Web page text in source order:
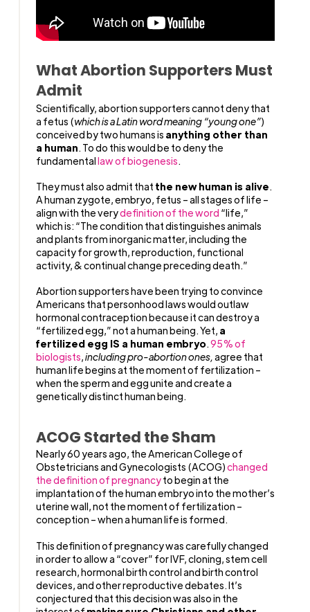
What Abortion Supporters Must
Admit
Scientifically, abortion supporters cannot deny that
a fetus (which is a Latin word meaning “young one”)
conceived by two humans is anything other than
a human. To do this would be to deny the
fundamentallaw of biogenesis.
They must also admit that the new human is alive.
A human zygote, embryo, fetus – all stages of life –
align with the verydefinition of the word “life,”
which is: “The condition that distinguishes animals
and plants from inorganic matter, including the
capacity for growth, reproduction, functional
activity, & continual change preceding death.”
Abortion supporters have been trying to convince
Americans that personhood laws would outlaw
hormonal contraception because it can destroy a
“fertilized egg,” not a human being. Yet, a
fertilized egg IS a human embryo.95% of
biologists,including pro-abortion ones,agree that
human life begins at the moment of fertilization –
when the sperm and egg unite and create a
genetically distinct human being.
ACOG Started the Sham
Nearly 60 years ago, the American College of
Obstetricians and Gynecologists (ACOG)changed
the definition of pregnancyto begin at the
implantation of the human embryo into the mother’s
uterine wall, not the moment of fertilization –
conception – when a human life is formed.
This definition of pregnancy was carefully changed
in order to allow a “cover” for IVF, cloning, stem cell
research, hormonal birth control and birth control
devices, and other reproductive debates. It’s
conjectured that this decision was also in the